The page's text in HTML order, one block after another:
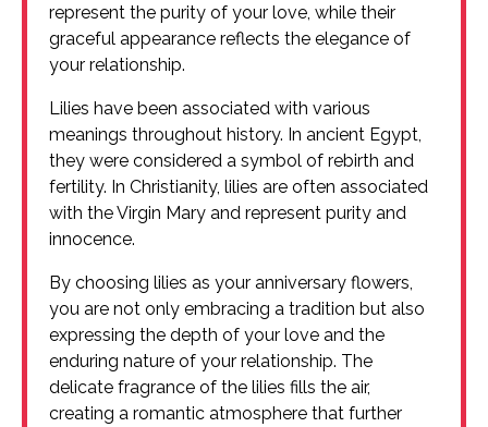
represent the purity of your love, while their
graceful appearance reflects the elegance of
your relationship.
Lilies have been associated with various
meanings throughout history. In ancient Egypt,
they were considered a symbol of rebirth and
fertility. In Christianity, lilies are often associated
with the Virgin Mary and represent purity and
innocence.
By choosing lilies as your anniversary flowers,
you are not only embracing a tradition but also
expressing the depth of your love and the
enduring nature of your relationship. The
delicate fragrance of the lilies fills the air,
creating a romantic atmosphere that further